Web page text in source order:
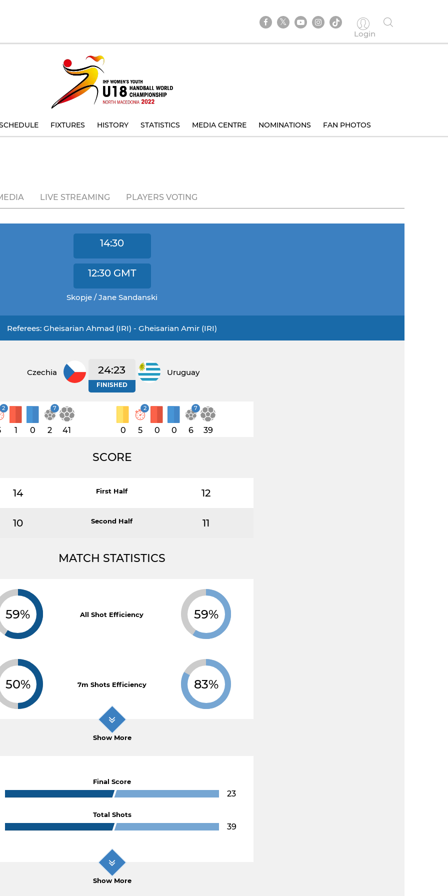
Login
FIXTURES HISTORY STATISTICS MEDIA CENTRE NOMINATIONS FAN PHOTOS
LIVE STREAMING PLAYERS VOTING
14:30
12:30 GMT
Skopje / Jane Sandanski
Referees: Gheisarian Ahmad (IRI) - Gheisarian Amir (IRI)
Czechia 24:23
FINISHED
Uruguay
2
1 0
7
2 41 0
2
5 0 0
7
6 39
SCORE
14 First Half 12
10 Second Half 11
MATCH STATISTICS
59% All Shot Efficiency 59%
50% 7m Shots Efficiency 83%
Show More
Final Score
23
Total Shots
39
Show More